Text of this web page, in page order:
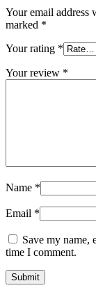
Your email address
marked *
Your rating *
Your review *
Name *
Email *
Save my name,
time I comment.